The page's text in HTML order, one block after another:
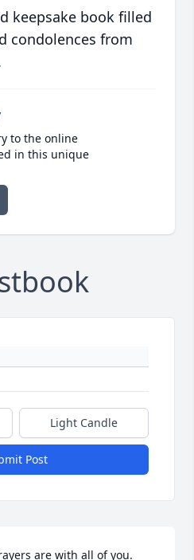
keepsake book filled
condolences from
to the online
in this unique
Light Candle
Post
are with all of you.